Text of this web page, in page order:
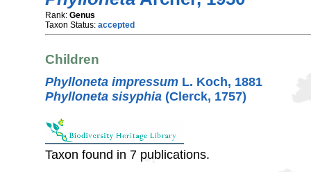
Rank: Genus
Taxon Status: accepted
Children
Phylloneta impressum L. Koch, 1881
Phylloneta sisyphia (Clerck, 1757)
Taxon found in 7 publications.